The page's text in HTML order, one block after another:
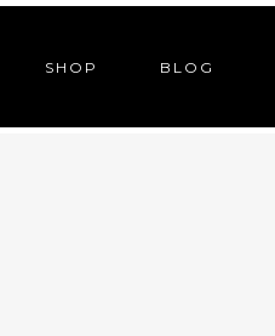
SHOP BLOG